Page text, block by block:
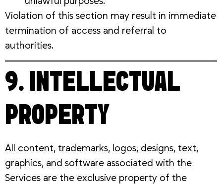
Violation of this section may result in immediate
termination of access and referral to
authorities.
9. INTELLECTUAL
PROPERTY
All content, trademarks, logos, designs, text,
graphics, and software associated with the
Services are the exclusive property of the